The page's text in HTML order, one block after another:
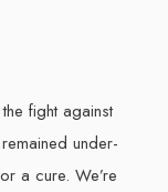
fight against
under-
a cure. We’re